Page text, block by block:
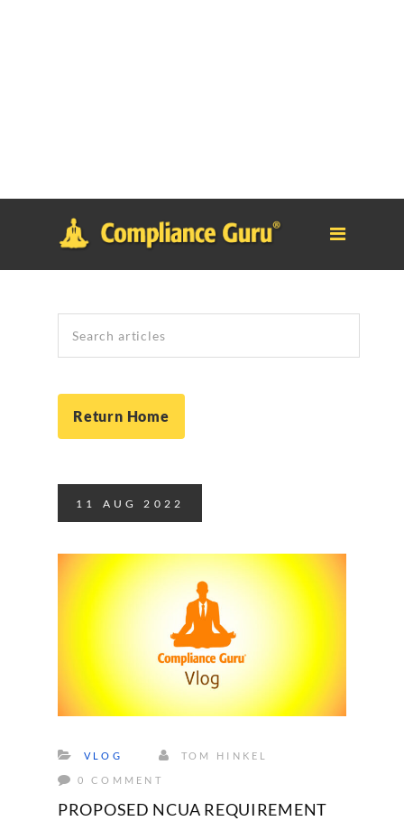
Return Home
11 AUG 2022
VLOG TOM HINKEL
0 COMMENT
PROPOSED NCUA REQUIREMENT